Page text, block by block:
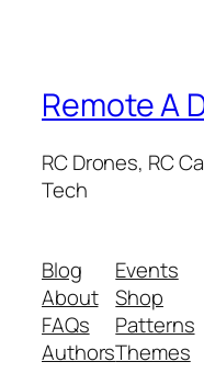
Remote A
RC Drones, RC
Tech
Blog
About
FAQs
Authors
Events
Shop
Patterns
Themes